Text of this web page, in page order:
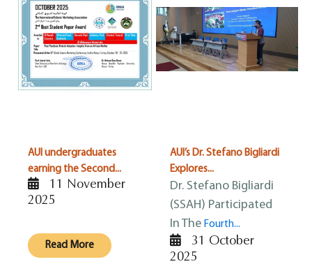
AUI undergraduates
earning the Second...
11 November
2025
Read More
AUI’s Dr. Stefano Bigliardi
Explores...
Dr. Stefano Bigliardi
(SSAH) Participated
In The Fourth...
31 October
2025